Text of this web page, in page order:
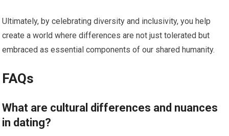
Ultimately, by celebrating diversity and inclusivity, you help
create a world where differences are not just tolerated but
embraced as essential components of our shared humanity.
FAQs
What are cultural differences and nuances
in dating?